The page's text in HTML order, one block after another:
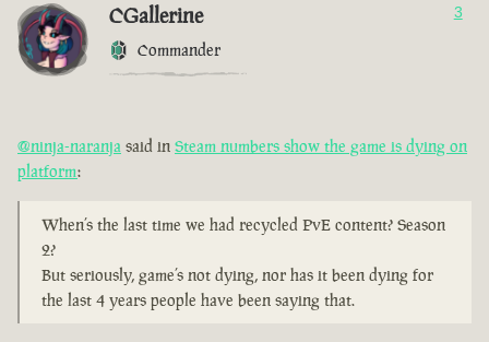
CGallerine
Commander
3
@ninja-naranja said in Steam numbers show the game is dying on
platform:
When’s the last time we had recycled PvE content? Season
2?
But seriously, game’s not dying, nor has it been dying for
the last 4 years people have been saying that.